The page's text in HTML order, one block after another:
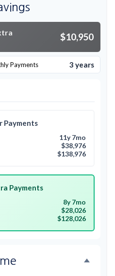
$10,950
Payments 3 years
Payments
11y 7mo
$38,976
$138,976
Payments
8y 7mo
$28,026
$128,026